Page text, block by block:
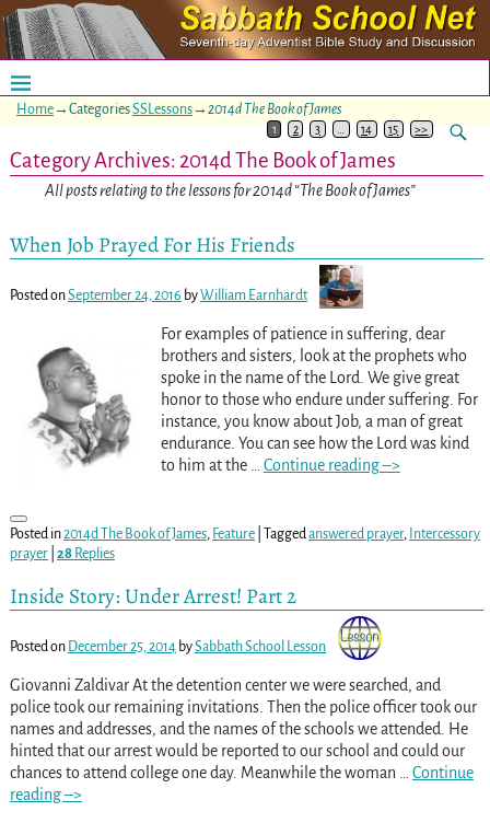
Home→CategoriesSSLessons→ 2014d The Book of James
1 2 3 14 15 >>
Category Archives: 2014d The Book of James
All posts relating to the lessons for 2014d “The Book of James”
When Job Prayed For His Friends
Posted onSeptember 24, 2016 byWilliam Earnhardt
For examples of patience in suffering, dear
brothers and sisters, look at the prophets who
spoke in the name of the Lord. We give great
honor to those who endure under suffering. For
instance, you know about Job, a man of great
endurance. You can see how the Lord was kind
to him at the
Continue reading –>
Posted in2014d The Book of James, Feature| Tagged answered prayer,
Intercessory
prayer| 28Replies
Inside Story: Under Arrest! Part 2
Posted on December 25, 2014 bySabbath School Lesson
Giovanni Zaldivar At the detention center we were searched, and
police took our remaining invitations. Then the police officer took our
names and addresses, and the names of the schools we attended. He
hinted that our arrest would be reported to our school and could our
chances to attend college one day. Meanwhile the woman
Continue
reading –>